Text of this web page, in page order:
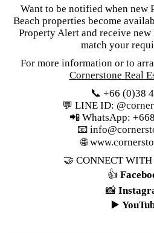
Want to be notified when new
Beach properties become
Property Alert and receive
match your
For more information or to
Cornerstone Real
📞 +66 (0)38
💬 LINE ID:
📲 WhatsApp:
📧
🌐
🤝 CONNECT
👍
📸
▶️